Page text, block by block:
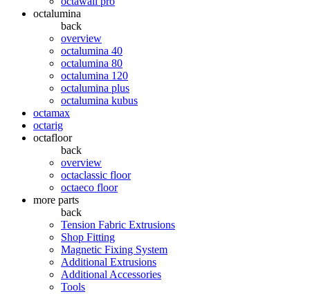
octalumina
back
overview
octalumina 40
octalumina 80
octalumina 120
octalumina plus
octalumina kubus
octamax
octarig
octafloor
back
overview
octaclassic floor
octaeco floor
more parts
back
Tension Fabric Extrusions
Shop Fitting
Magnetic Fixing System
Additional Extrusions
Additional Accessories
Tools